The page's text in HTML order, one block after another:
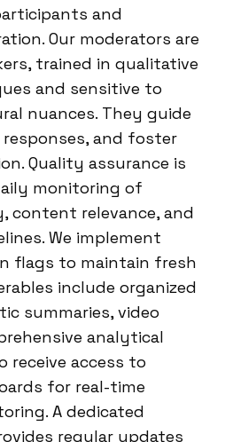
and
Our moderators are
trained in qualitative
and sensitive to
nuances. They guide
and foster
Quality assurance is
monitoring of
content relevance, and
We implement
flags to maintain fresh
include organized
summaries, video
analytical
receive access to
for real-time
A dedicated
regular updates